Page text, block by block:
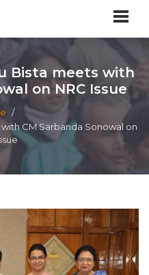
Bista meets with
on NRC Issue
/
with CM Sarbanda Sonowal on